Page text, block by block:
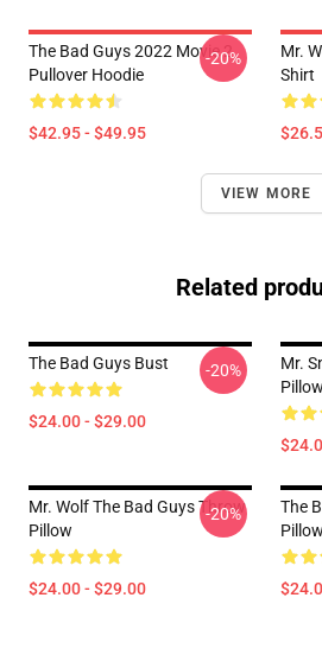
The Bad Guys 2022 Movie 2
Pullover Hoodie
$42.95 - $49.95
-20%
Mr.
Shirt
VIEW MORE
Related
The Bad Guys Bust
$24.00 - $29.00
-20%
Mr.
Pillow
Mr. Wolf The Bad Guys Throw
Pillow
$24.00 - $29.00
-20%
The
Pillow